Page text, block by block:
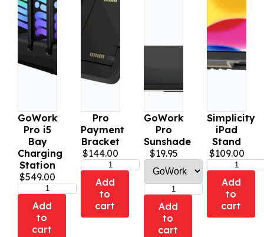
GoWork
Pro i5
Bay
Charging
Station
$549.00
Add
to
cart
Pro
Payment
Bracket
$144.00
Add
to
cart
GoWork
Pro
Sunshade
$19.95
Add
to
cart
Simplicity
iPad
Stand
$109.00
Add
to
cart